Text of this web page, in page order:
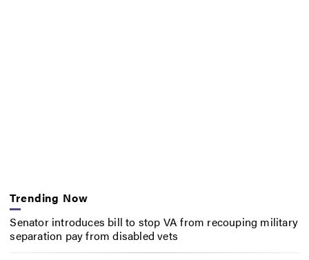
Trending Now
Senator introduces bill to stop VA from recouping military
separation pay from disabled vets